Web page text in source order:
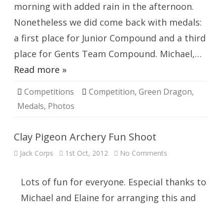
morning with added rain in the afternoon.
Nonetheless we did come back with medals:
a first place for Junior Compound and a third
place for Gents Team Compound. Michael,…
Read more »
Competitions Competition, Green Dragon,
Medals, Photos
Clay Pigeon Archery Fun Shoot
Jack Corps 1st Oct, 2012 No Comments
Fun
Shoot
Lots of fun for everyone. Especial thanks to
Michael and Elaine for arranging this and